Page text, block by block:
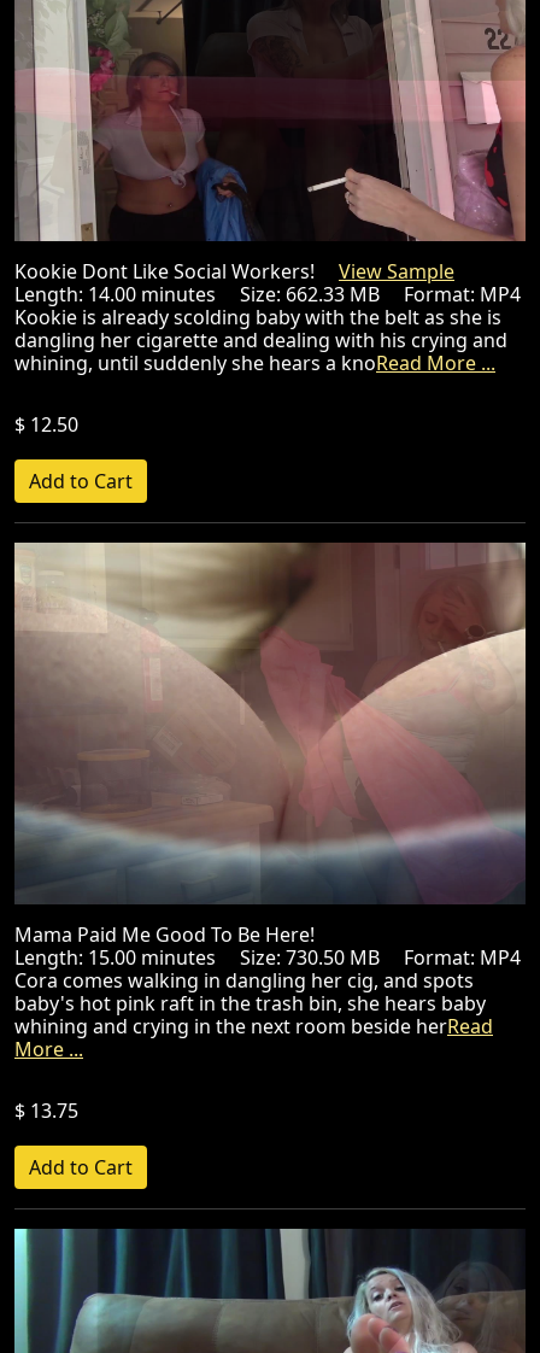
Kookie Dont Like Social Workers! View Sample
Length: 14.00 minutes Size: 662.33 MB Format: MP4
Kookie is already scolding baby with the belt as she is
dangling her cigarette and dealing with his crying and
whining, until suddenly she hears a knoRead More ...
$ 12.50
Mama Paid Me Good To Be Here!
Length: 15.00 minutes Size: 730.50 MB Format: MP4
Cora comes walking in dangling her cig, and spots
baby's hot pink raft in the trash bin, she hears baby
whining and crying in the next room beside herRead
More ...
$ 13.75